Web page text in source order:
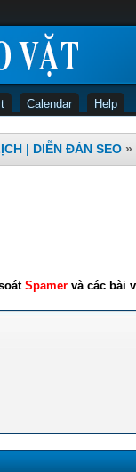
Calendar Help
| DIỄN ĐÀN SEO »
Spamervà các bài